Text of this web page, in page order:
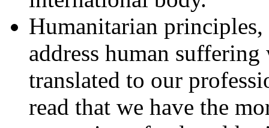
Humanitarian
address human
translated to our
read that we have the